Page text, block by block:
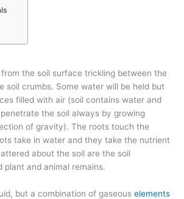
the soil surface trickling between the
soil crumbs. Some water will be held but
filled with air (soil contains water and
the soil always by growing
of gravity). The roots touch the
take in water and they take the nutrient
about the soil are the soil
plant and animal remains.
but a combination of gaseous elements